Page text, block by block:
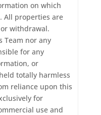
on which
All properties are
withdrawal.
Team nor any
for any
or
totally harmless
reliance upon this
for
use and